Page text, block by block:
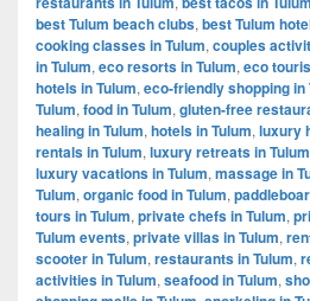
best Tulum beach clubs, best Tulum
cooking classes in Tulum, couples
in Tulum, eco resorts in Tulum, eco
hotels in Tulum, eco-friendly shopping in
Tulum, food in Tulum, gluten-free
healing in Tulum, hotels in Tulum, luxury
rentals in Tulum, luxury retreats in Tulum
luxury vacations in Tulum, massage in
Tulum, organic food in Tulum,
tours in Tulum, private chefs in Tulum,
Tulum events, private villas in Tulum,
scooter in Tulum, restaurants in Tulum,
activities in Tulum, seafood in Tulum,